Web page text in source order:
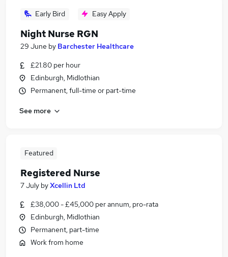
Early Bird Easy Apply
Night Nurse RGN
29 June by Barchester Healthcare
£21.80 per hour
Edinburgh, Midlothian
Permanent, full-time or part-time
See more
Featured
Registered Nurse
7 July byXcellin Ltd
£38,000 - £45,000 per annum, pro-rata
Edinburgh, Midlothian
Permanent, part-time
Work from home